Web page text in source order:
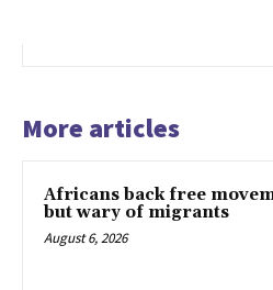
More articles
Africans back free
but wary of migrants
August 6, 2026